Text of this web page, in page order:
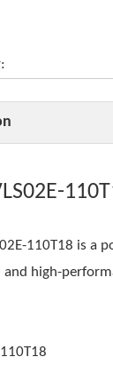
110T18 is
high-